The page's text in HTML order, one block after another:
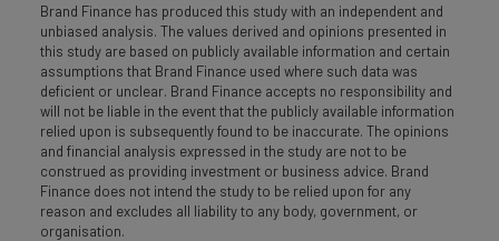
Brand Finance has produced this study with an independent and
unbiased analysis. The values derived and opinions presented in
this study are based on publicly available information and certain
assumptions that Brand Finance used where such data was
deficient or unclear. Brand Finance accepts no responsibility and
will not be liable in the event that the publicly available information
relied upon is subsequently found to be inaccurate. The opinions
and financial analysis expressed in the study are not to be
construed as providing investment or business advice. Brand
Finance does not intend the study to be relied upon for any
reason and excludes all liability to any body, government, or
organisation.